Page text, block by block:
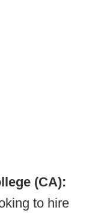
(CA):
to hire